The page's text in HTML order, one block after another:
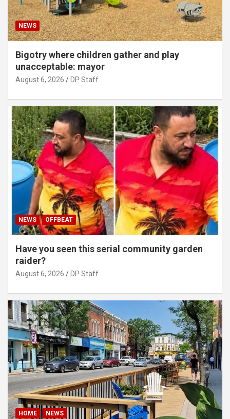
NEWS
Bigotry where children gather and play
unacceptable: mayor
August 6, 2026 DP Staff
NEWS OFFBEAT
Have you seen this serial community garden
raider?
August 6, 2026 DP Staff
HOME NEWS